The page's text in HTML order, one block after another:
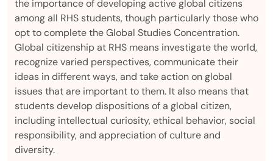
the importance of developing active global citizens
among all RHS students, though particularly those who
opt to complete the Global Studies Concentration.
Global citizenship at RHS means investigate the world,
recognize varied perspectives, communicate their
ideas in different ways, and take action on global
issues that are important to them. It also means that
students develop dispositions of a global citizen,
including intellectual curiosity, ethical behavior, social
responsibility, and appreciation of culture and
diversity.